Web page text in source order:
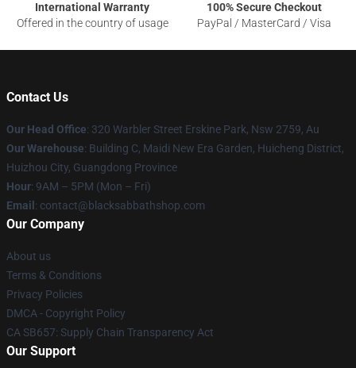
International Warranty
Offered in the country of usage
100% Secure Checkout
PayPal / MasterCard / Visa
Contact Us
Our Head Office: 320 Warbler Street Erskine Park, Nsw 2759, Au
Our Warehouse: Building C, Maidi New Era Garden, Huicheng District,
Huizhou City, Guangdong Province
Hour: 9AM – 5PM (Mon – Fri)
Email : contact@blacksabbathshop.com
Our Company
About us
Terms & Conditions
Privacy Policies
DMCA - Copyright Policy
CA SB657: Supply Chain Transparency Act
Our Support